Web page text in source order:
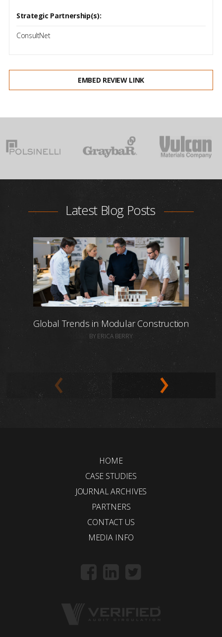
Strategic Partnership(s):
ConsultNet
EMBED REVIEW LINK
Latest Blog Posts
Global Trends in Modular Construction
BY ERICA BERRY
HOME
CASE STUDIES
JOURNAL ARCHIVES
PARTNERS
CONTACT US
MEDIA INFO